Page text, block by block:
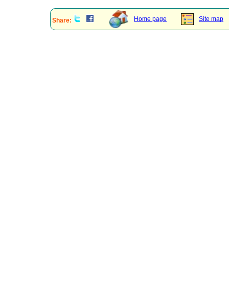
Share: Home page Site map